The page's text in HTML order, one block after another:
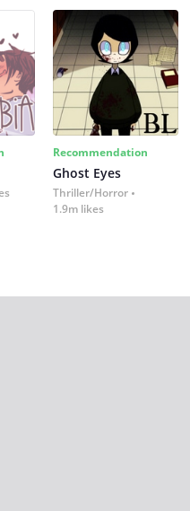
Recommendation
Ghost Eyes
Thriller/Horror
1.9m likes